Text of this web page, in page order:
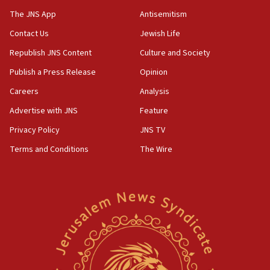
UK charity regulator to probe funding for Judea,
Samaria towns
IDF: 15 Israelis arrested after breaching border
fence with Lebanon
06:45
Trump: US has ‘massive amounts’ of munitions
06:39
ready to go’
after terrorist infiltration alert issued
Israel rejects Arab ministers’ declaration on
Jerusalem ‘violations’
The JNS App
Contact Us
Republish JNS Content
Publish a Press Release
Careers
Advertise with JNS
Privacy Policy
Terms and Conditions
Antisemitism
Jewish Life
Culture and Society
Opinion
Analysis
Feature
JNS TV
The Wire